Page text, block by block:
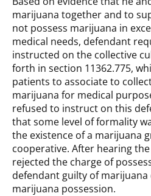
marijuana together and to
not possess marijuana in
medical needs, defendant
instructed on the collective
forth in section 11362.775,
patients to associate to
marijuana for medical
refused to instruct on this
that some level of formality
the existence of a marijuana
cooperative. After hearing
rejected the charge of
defendant guilty of
marijuana possession.